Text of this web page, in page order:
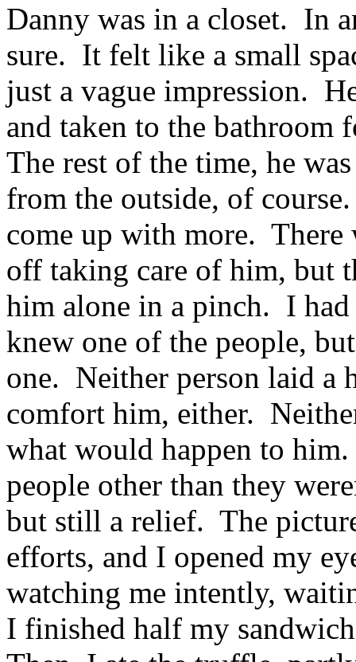
Danny was in a closet. In
sure. It felt like a small
just a vague impression.
and taken to the
The rest of the time, he
from the outside, of
come up with more.
off taking care of him, but
him alone in a pinch. I
knew one of the people,
one. Neither person laid a
comfort him, either.
what would happen to
people other than they
but still a relief. The
efforts, and I opened my
watching me intently,
I finished half my